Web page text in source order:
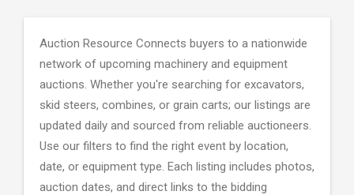
Auction Resource Connects buyers to a nationwide
network of upcoming machinery and equipment
auctions. Whether you're searching for excavators,
skid steers, combines, or grain carts; our listings are
updated daily and sourced from reliable auctioneers.
Use our filters to find the right event by location,
date, or equipment type. Each listing includes photos,
auction dates, and direct links to the bidding